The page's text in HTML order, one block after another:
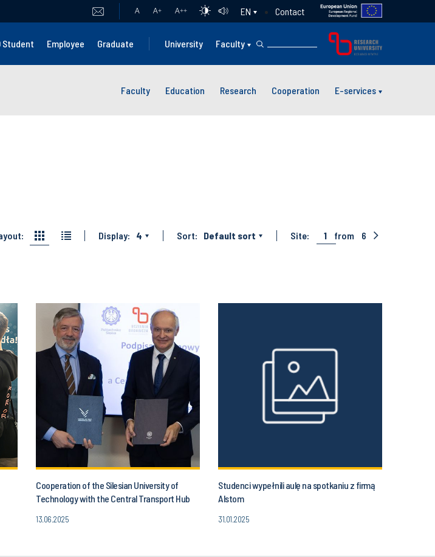
A A+ A++ EN Contact
Student Employee Graduate University Faculty
Faculty Education Research Cooperation E-services
Display: 4 Sort: Default sort Site: 1 from 6
Cooperation of the Silesian University of
Technology with the Central Transport Hub
13.06.2025
Studenci wypełnili aulę na spotkaniu z firmą
Alstom
31.01.2025